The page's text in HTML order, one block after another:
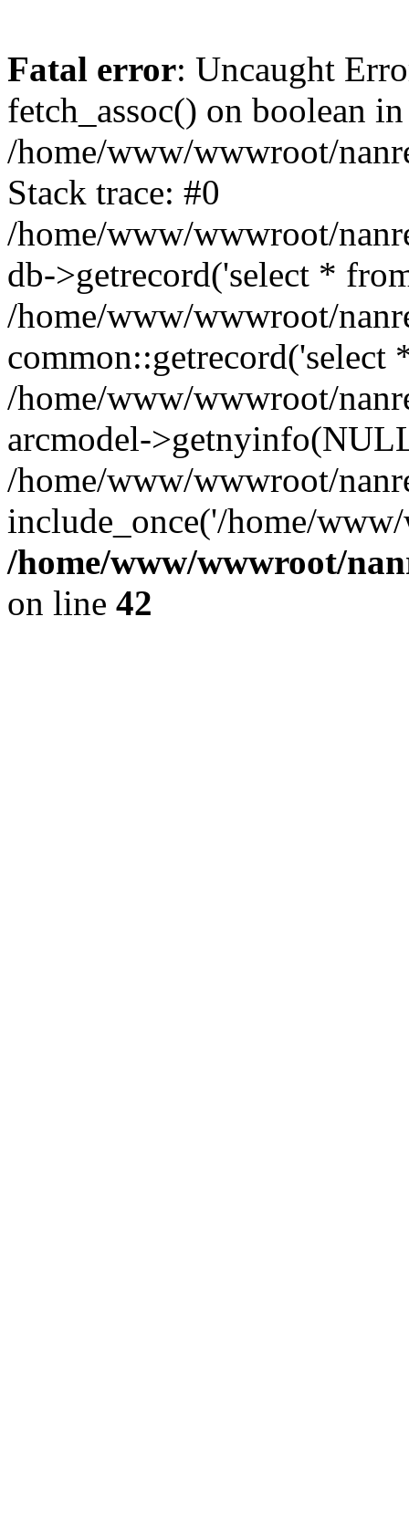
Fatal error: Uncaught
fetch_assoc() on boolean in
/home/www/wwwroot/
Stack trace: #0
/home/www/wwwroot/
db->getrecord('select *
/home/www/wwwroot/
common::getrecord('select
/home/www/wwwroot/
arcmodel-
/home/www/wwwroot/
include_once('/home/
/home/www/wwwroot/
on line 42